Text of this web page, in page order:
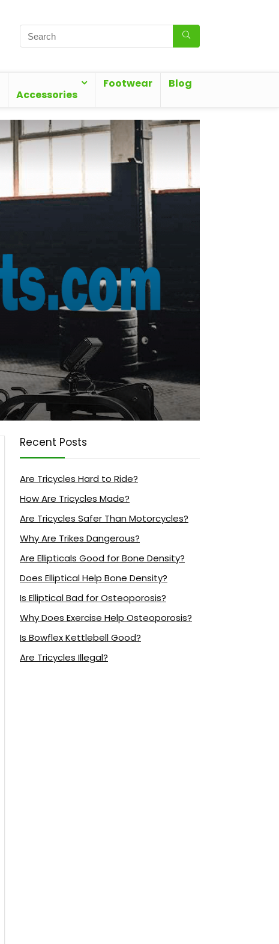
Accessories
Footwear Blog
Recent Posts
Are Tricycles Hard to Ride?
How Are Tricycles Made?
Are Tricycles Safer Than Motorcycles?
Why Are Trikes Dangerous?
Are Ellipticals Good for Bone Density?
Does Elliptical Help Bone Density?
Is Elliptical Bad for Osteoporosis?
Why Does Exercise Help Osteoporosis?
Is Bowflex Kettlebell Good?
Are Tricycles Illegal?